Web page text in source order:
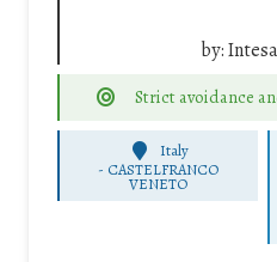
by:
Strict avoidance
Italy
- CASTELFRANCO
VENETO